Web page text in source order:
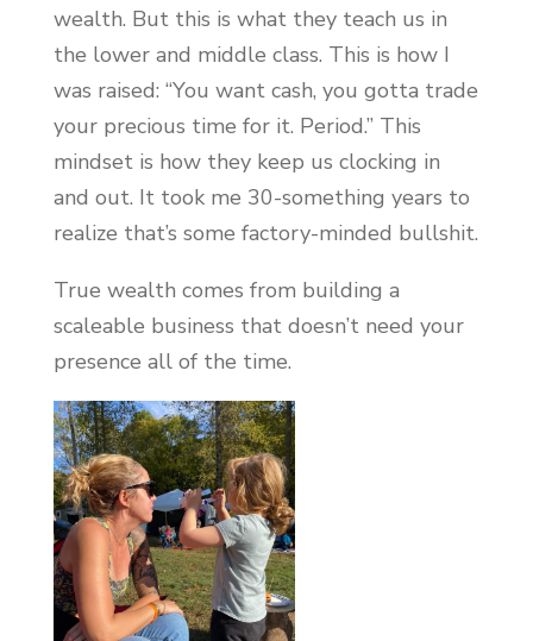
wealth. But this is what they teach us in
the lower and middle class. This is how I
was raised: “You want cash, you gotta trade
your precious time for it. Period.” This
mindset is how they keep us clocking in
and out. It took me 30-something years to
realize that’s some factory-minded bullshit.
True wealth comes from building a
scaleable business that doesn’t need your
presence all of the time.